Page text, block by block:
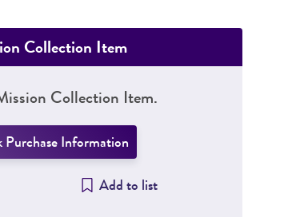
Collection Item
Collection Item.
Purchase Information
Add to list